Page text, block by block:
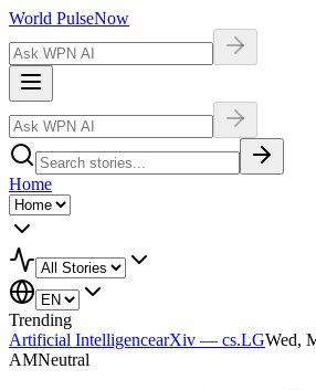
World PulseNow
Home
Trending
Artificial IntelligencearXiv — cs.LGWed,
AMNeutral